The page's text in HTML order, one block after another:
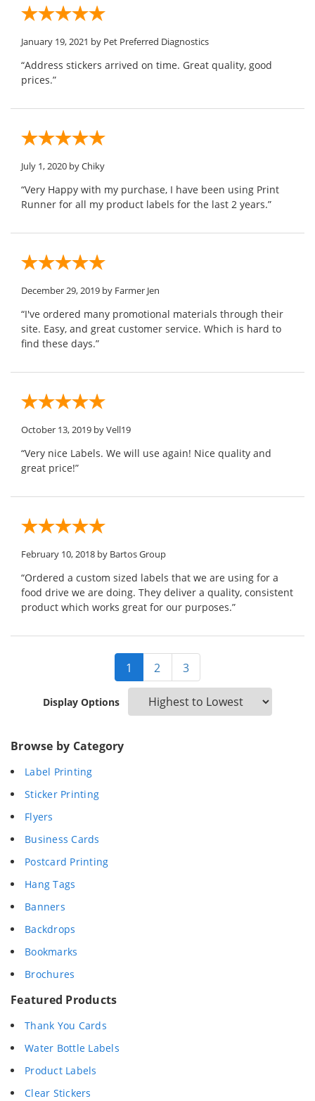
January 19, 2021 by Pet Preferred Diagnostics
“Address stickers arrived on time. Great quality, good
prices.”
July 1, 2020 by Chiky
“Very Happy with my purchase, I have been using Print
Runner for all my product labels for the last 2 years.”
December 29, 2019 by Farmer Jen
“I've ordered many promotional materials through their
site. Easy, and great customer service. Which is hard to
find these days.”
October 13, 2019 by Vell19
“Very nice Labels. We will use again! Nice quality and
great price!”
February 10, 2018 by Bartos Group
“Ordered a custom sized labels that we are using for a
food drive we are doing. They deliver a quality, consistent
product which works great for our purposes.”
1 2 3
Display Options
Browse by Category
Label Printing
Sticker Printing
Flyers
Business Cards
Postcard Printing
Hang Tags
Banners
Backdrops
Bookmarks
Brochures
Featured Products
Thank You Cards
Water Bottle Labels
Product Labels
Clear Stickers